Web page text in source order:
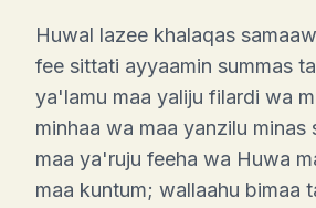
Huwal lazee khalaqas
fee sittati ayyaamin summas
ya'lamu maa yaliju filardi wa
minhaa wa maa yanzilu minas
maa ya'ruju feeha wa Huwa
maa kuntum; wallaahu bimaa